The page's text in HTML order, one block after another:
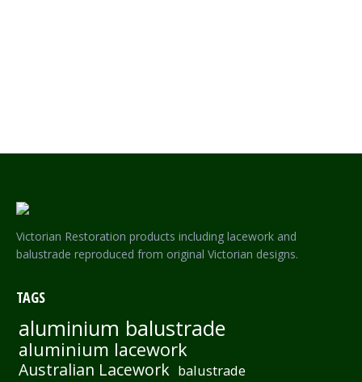
Victorian Restoration products including lacework and
balustrade reproduced from original Victorian designs.
TAGS
aluminium balustrade
aluminium lacework
Australian Lacework balustrade